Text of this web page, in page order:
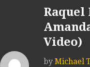
Raquel
Video)
by Michael